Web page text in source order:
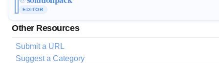
EDITOR
Other Resources
Submit a URL
Suggest a Category